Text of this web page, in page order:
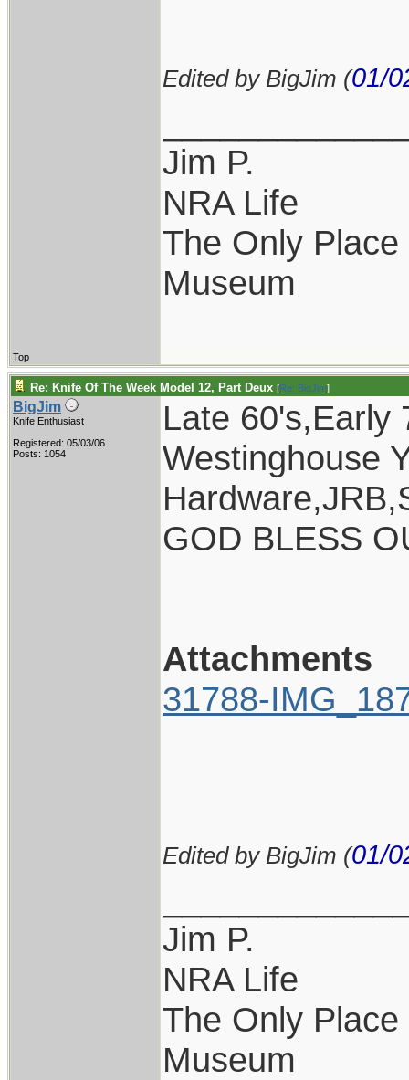
Edited by BigJim (01/
Jim P.
NRA Life
The Only
Museum
Top
Re: Knife Of The Week Model 12, Part Deux [Re: BigJim]
BigJim
Knife Enthusiast
Registered: 05/03/06
Posts: 1054
Late 60's,Early
Westinghouse
GOD BLESS
Attachments
31788-
Edited by BigJim (01/
Jim P.
NRA Life
The Only
Museum